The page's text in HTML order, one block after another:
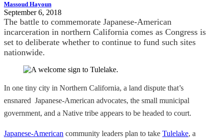
Massoud Hayoun
September 6, 2018
The battle to commemorate Japanese-American
incarceration in northern California comes as Congress is
set to deliberate whether to continue to fund such sites
nationwide.
In one tiny city in Northern California, a land dispute that’s
ensnared Japanese-American advocates, the small municipal
government, and a Native tribe appears to be headed to court.
Japanese-American community leaders plan to take Tulelake, a